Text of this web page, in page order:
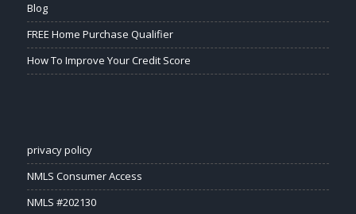
Blog
FREE Home Purchase Qualifier
How To Improve Your Credit Score
privacy policy
NMLS Consumer Access
NMLS #202130